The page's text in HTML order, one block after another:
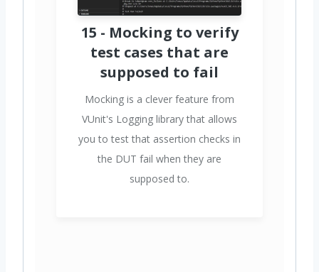
15 - Mocking to verify
test cases that are
supposed to fail
Mocking is a clever feature from
VUnit's Logging library that allows
you to test that assertion checks in
the DUT fail when they are
supposed to.